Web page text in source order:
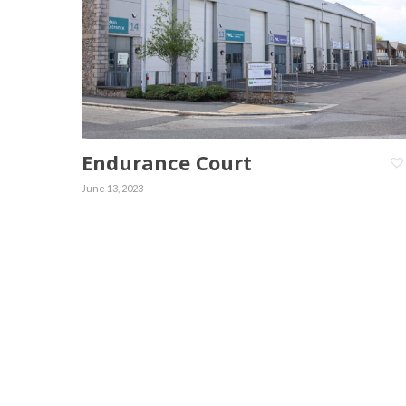
Endurance Court
June 13, 2023